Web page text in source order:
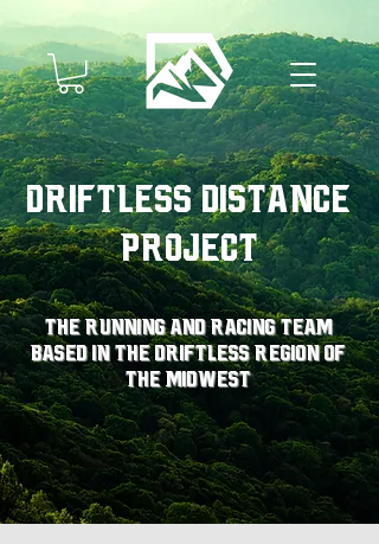
Driftless Distance
Project
The running and racing team
based in the driftless region of
the midwest